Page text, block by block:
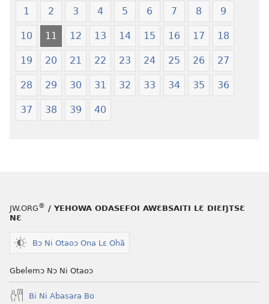
Ŋmalɛ
Krɔŋkrɔŋ
—
Jeŋ
Hee
Shishitsɔɔmɔ
Jeŋ
Hee
Shishitsɔɔmɔ
1 2 3 4 5 6 7 8 9
10 11 12 13 14 15 16 17 18
19 20 21 22 23 24 25 26 27
28 29 30 31 32 33 34 35 36
37 38 39 40
JW.ORG® / YEHOWA ODASEFOI AWƐBSAITI LƐ DIƐŊTSƐ
NƐ
Bɔ Ni Otaoɔ Ona Lɛ Ohã
Gbelemɔ Nɔ Ni Otaoɔ
Bi Ni Abasara Bo